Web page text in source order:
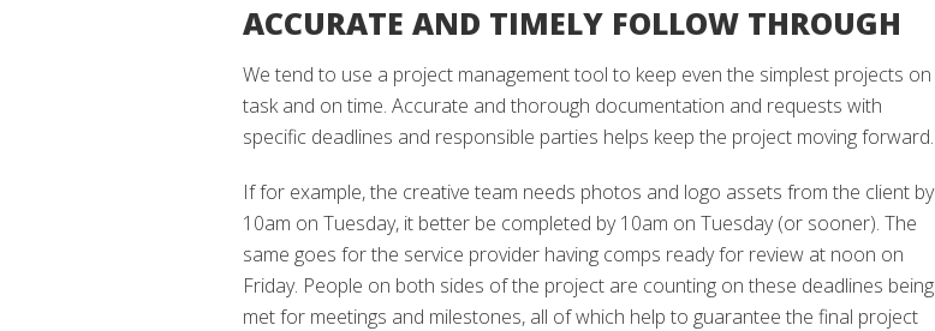
ACCURATE AND TIMELY FOLLOW THROUGH
We tend to use a project management tool to keep even the simplest projects on
task and on time. Accurate and thorough documentation and requests with
specific deadlines and responsible parties helps keep the project moving forward.
If for example, the creative team needs photos and logo assets from the client by
10am on Tuesday, it better be completed by 10am on Tuesday (or sooner). The
same goes for the service provider having comps ready for review at noon on
Friday. People on both sides of the project are counting on these deadlines being
met for meetings and milestones, all of which help to guarantee the final project